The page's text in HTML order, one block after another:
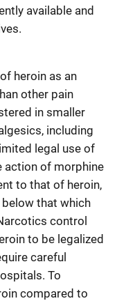
available and
heroin as an
other pain
in smaller
including
legal use of
action of morphine
to that of heroin,
that which
control
to be legalized
careful
To
compared to